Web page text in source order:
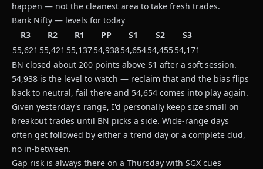
happen — not the cleanest area to take fresh trades.
Bank Nifty — levels for today
R3
R2 R1 PP S1 S2
S3
55,621 55,421 55,13754,93854,65454,45554,171
BN closed about 200 points above S1 after a soft session.
54,938 is the level to watch — reclaim that and the bias flips
back to neutral, fail there and 54,654 comes into play again.
Given yesterday's range, I'd personally keep size small on
breakout trades until BN picks a side. Wide-range days
often get followed by either a trend day or a complete dud,
no in-between.
Gap risk is always there on a Thursday with SGX cues